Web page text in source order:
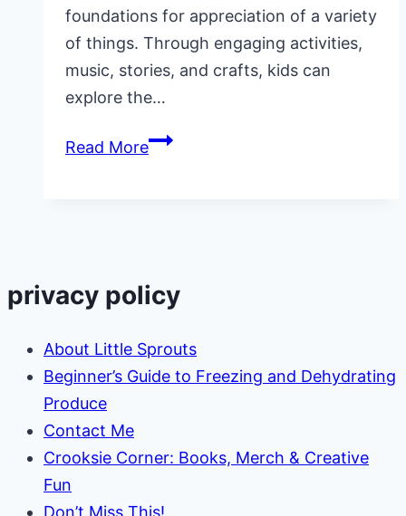
foundations for appreciation of a variety
of things. Through engaging activities,
music, stories, and crafts, kids can
explore the…
Read MoreDaycare
privacy policy
About Little Sprouts
Beginner’s Guide to Freezing and Dehydrating
Produce
Contact Me
Crooksie Corner: Books, Merch & Creative
Fun
Don’t Miss This!